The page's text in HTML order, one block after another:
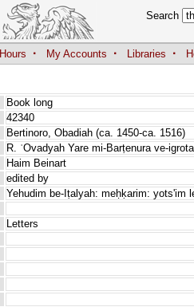
Search
Hours · My Accounts · Libraries ·
Book long
42340
Bertinoro, Obadiah (ca. 1450-ca. 1516)
R. ʿOvadyah Yare mi-Barṭenura ve-
Haim Beinart
edited by
Yehudim be-Iṭalyah: meḥḳarim: yots'im
Letters